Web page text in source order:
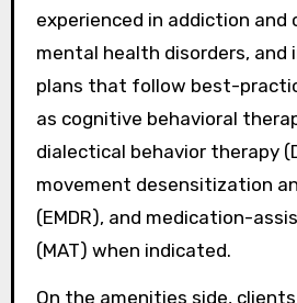
experienced in addiction and
mental health disorders, and
plans that follow best-
as cognitive behavioral
dialectical behavior therapy
movement desensitization
(EMDR), and medication-
(MAT) when indicated.
On the amenities side,